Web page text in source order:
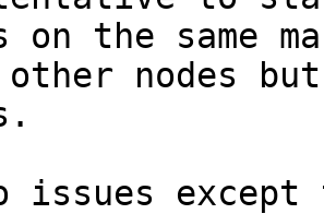
on the same
other nodes
issues except